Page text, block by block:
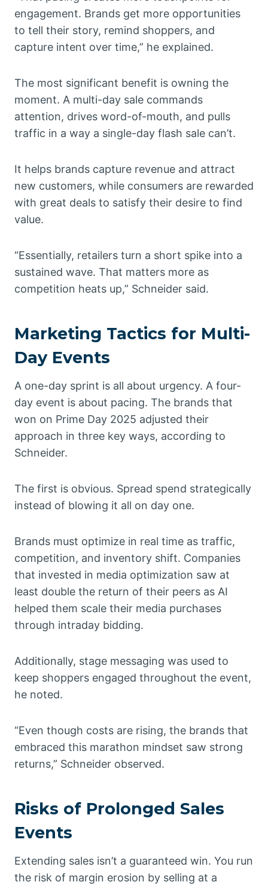
engagement. Brands get more opportunities
to tell their story, remind shoppers, and
capture intent over time,” he explained.
The most significant benefit is owning the
moment. A multi-day sale commands
attention, drives word-of-mouth, and pulls
traffic in a way a single-day flash sale can’t.
It helps brands capture revenue and attract
new customers, while consumers are rewarded
with great deals to satisfy their desire to find
value.
“Essentially, retailers turn a short spike into a
sustained wave. That matters more as
competition heats up,” Schneider said.
Marketing Tactics for Multi-
Day Events
A one-day sprint is all about urgency. A four-
day event is about pacing. The brands that
won on Prime Day 2025 adjusted their
approach in three key ways, according to
Schneider.
The first is obvious. Spread spend strategically
instead of blowing it all on day one.
Brands must optimize in real time as traffic,
competition, and inventory shift. Companies
that invested in media optimization saw at
least double the return of their peers as AI
helped them scale their media purchases
through intraday bidding.
Additionally, stage messaging was used to
keep shoppers engaged throughout the event,
he noted.
“Even though costs are rising, the brands that
embraced this marathon mindset saw strong
returns,” Schneider observed.
Risks of Prolonged Sales
Events
Extending sales isn’t a guaranteed win. You run
the risk of margin erosion by selling at a